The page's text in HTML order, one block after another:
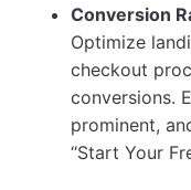
Conversion
Optimize
checkout
conversions.
prominent,
“Start Your